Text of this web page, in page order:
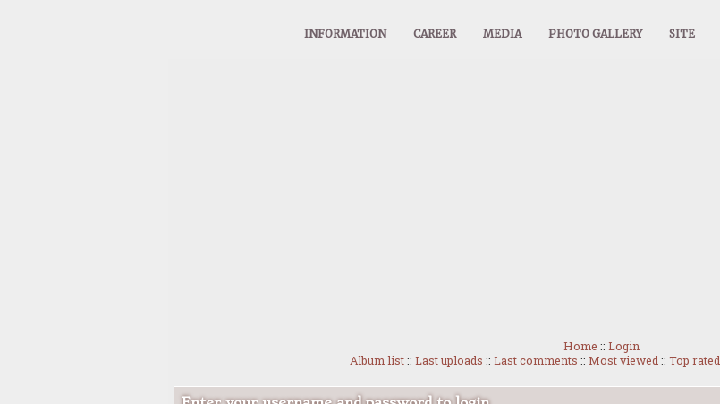
INFORMATION CAREER MEDIA PHOTO GALLERY SITE
Home :: Login
Album list:: Last uploads :: Last comments :: Most viewed :: Top rated